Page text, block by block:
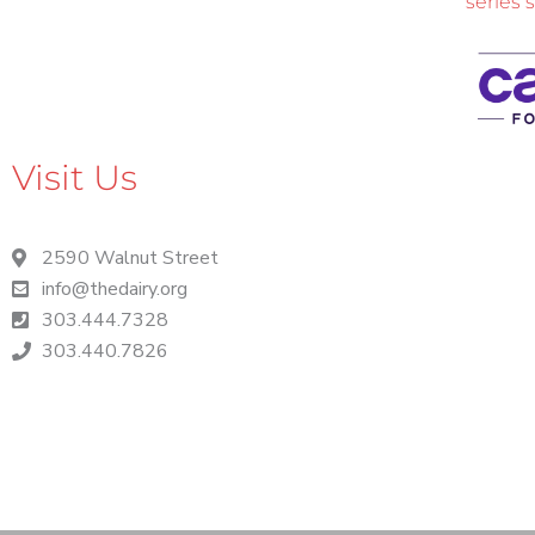
Visit Us
2590 Walnut Street
info@thedairy.org
303.444.7328
303.440.7826